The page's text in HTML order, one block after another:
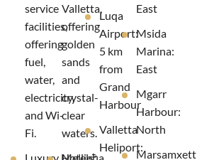
service
facilities,
offering
fuel,
water,
electricity,
and Wi-
Fi.
Valletta,
offering
golden
sands
and
crystal-
clear
waters.
Luqa
Airport:
5 km
from
Grand
Harbour
Valletta
Heliport:
East
Msida
Marina:
East
Mgarr
Harbour:
North
Marsamxett